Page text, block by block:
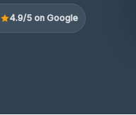
4.9/5 on Google